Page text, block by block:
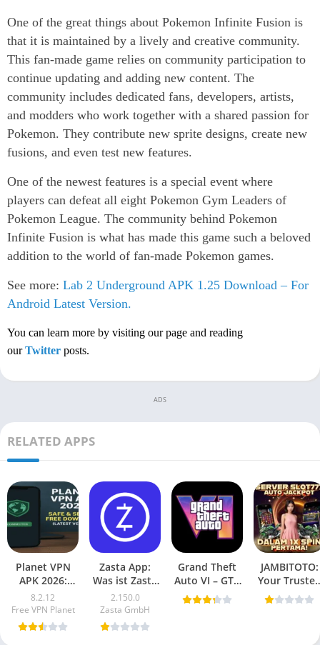
One of the great things about Pokemon Infinite Fusion is
that it is maintained by a lively and creative community.
This fan-made game relies on community participation to
continue updating and adding new content. The
community includes dedicated fans, developers, artists,
and modders who work together with a shared passion for
Pokemon. They contribute new sprite designs, create new
fusions, and even test new features.
One of the newest features is a special event where
players can defeat all eight Pokemon Gym Leaders of
Pokemon League. The community behind Pokemon
Infinite Fusion is what has made this game such a beloved
addition to the world of fan-made Pokemon games.
See more: Lab 2 Underground APK 1.25 Download – For
Android Latest Version.
You can learn more by visiting our page and reading
ourTwitter posts.
ADS
RELATED APPS
Planet VPN
APK 2026:
Safe, Secure,
Free
Download
(Latest
8.2.12
Free VPN Planet
Zasta App:
Was ist Zasta
und warum ist
es wichtig?
2.150.0
Zasta GmbH
Grand Theft
Auto VI – GTA
6 Mobile
(Android
JAMBITOTO:
Your
Online Togel
and Slot